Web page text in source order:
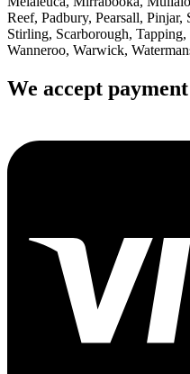
Reef, Padbury, Pearsall, Pinjar,
Stirling, Scarborough,
Wanneroo, Warwick,
We accept